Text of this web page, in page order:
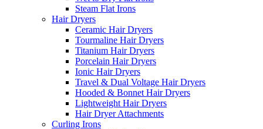
Steam Flat Irons
Hair Dryers
Ceramic Hair Dryers
Tourmaline Hair Dryers
Titanium Hair Dryers
Porcelain Hair Dryers
Ionic Hair Dryers
Travel & Dual Voltage Hair Dryers
Hooded & Bonnet Hair Dryers
Lightweight Hair Dryers
Hair Dryer Attachments
Curling Irons